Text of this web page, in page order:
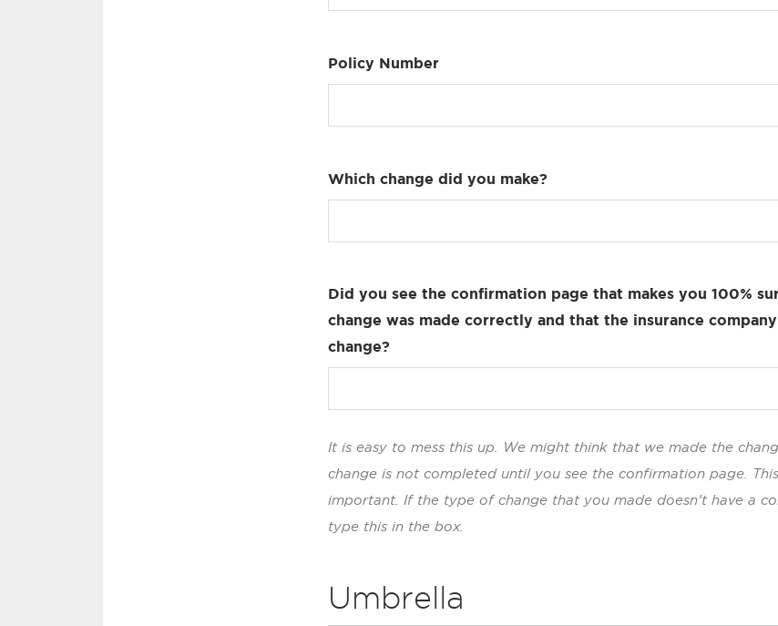
Policy Number
Which change did you make?
Did you see the confirmation page that makes you 100%
change was made correctly and that the insurance
change?
It is easy to mess this up. We might think that we made the
change is not completed until you see the confirmation page.
important. If the type of change that you made doesn’t have a
type this in the box.
Umbrella